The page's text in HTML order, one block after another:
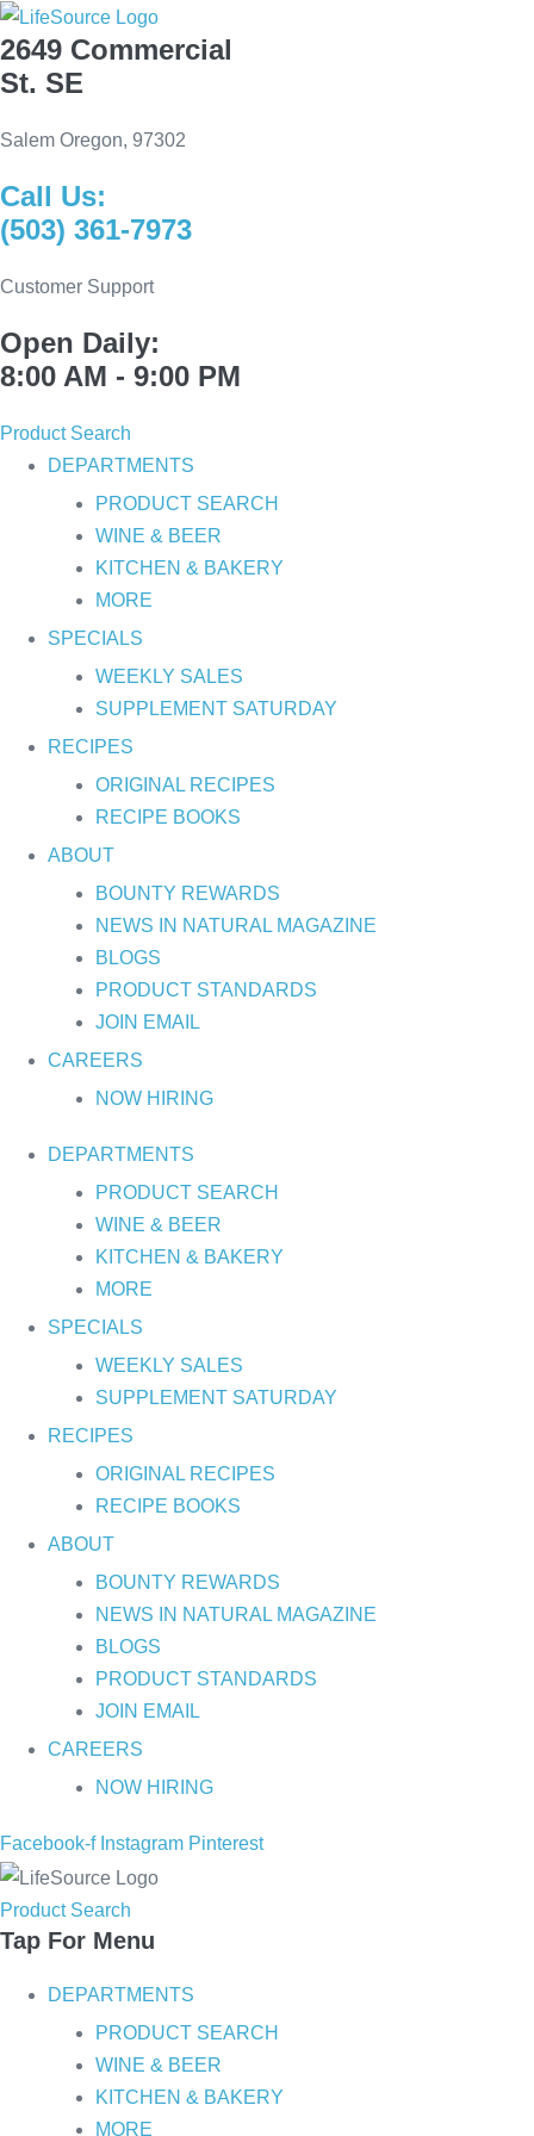
Skip
to
content
2649 Commercial
St. SE
Salem Oregon, 97302
Call Us:
(503) 361-7973
Customer Support
Open Daily:
8:00 AM - 9:00 PM
Product Search
DEPARTMENTS
PRODUCT SEARCH
WINE & BEER
KITCHEN & BAKERY
MORE
SPECIALS
WEEKLY SALES
SUPPLEMENT SATURDAY
RECIPES
ORIGINAL RECIPES
RECIPE BOOKS
ABOUT
BOUNTY REWARDS
NEWS IN NATURAL MAGAZINE
BLOGS
PRODUCT STANDARDS
JOIN EMAIL
CAREERS
NOW HIRING
DEPARTMENTS
PRODUCT SEARCH
WINE & BEER
KITCHEN & BAKERY
MORE
SPECIALS
WEEKLY SALES
SUPPLEMENT SATURDAY
RECIPES
ORIGINAL RECIPES
RECIPE BOOKS
ABOUT
BOUNTY REWARDS
NEWS IN NATURAL MAGAZINE
BLOGS
PRODUCT STANDARDS
JOIN EMAIL
CAREERS
NOW HIRING
Facebook-f Instagram Pinterest
Product Search
Tap For Menu
DEPARTMENTS
PRODUCT SEARCH
WINE & BEER
KITCHEN & BAKERY
MORE